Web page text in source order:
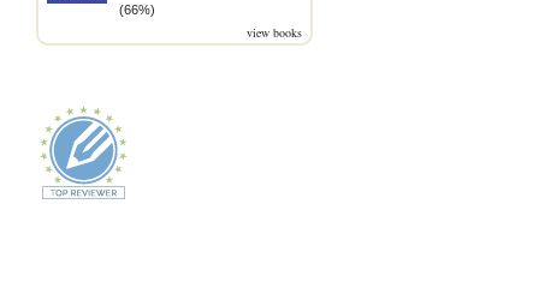
(66%)
view books